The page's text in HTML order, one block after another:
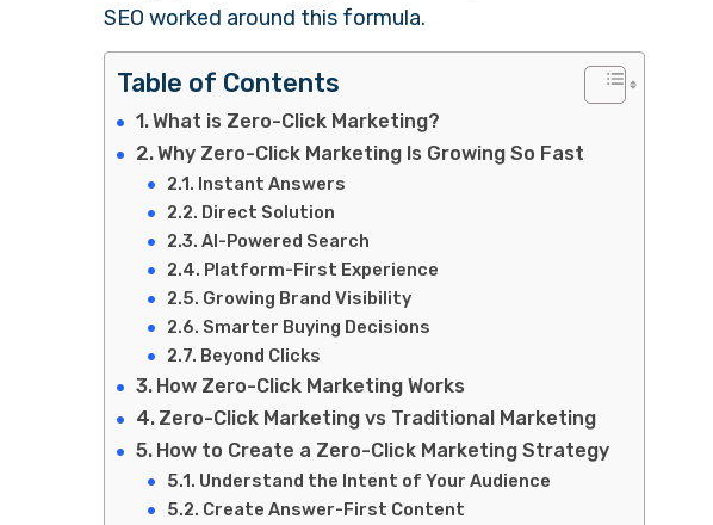
SEO worked around this formula.
Table of Contents
What is Zero-Click Marketing?
Why Zero-Click Marketing Is Growing So Fast
Instant Answers
Direct Solution
AI-Powered Search
Platform-First Experience
Growing Brand Visibility
Smarter Buying Decisions
Beyond Clicks
How Zero-Click Marketing Works
Zero-Click Marketing vs Traditional Marketing
How to Create a Zero-Click Marketing Strategy
Understand the Intent of Your Audience
Create Answer-First Content